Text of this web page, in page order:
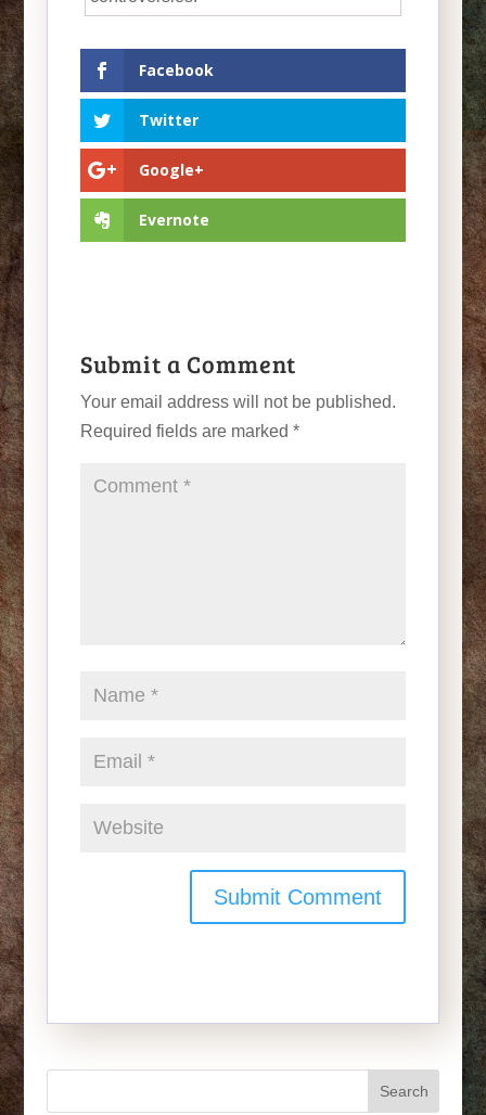
Facebook
Twitter
Google+
Evernote
Submit a Comment
Your email address will not be published.
Required fields are marked *